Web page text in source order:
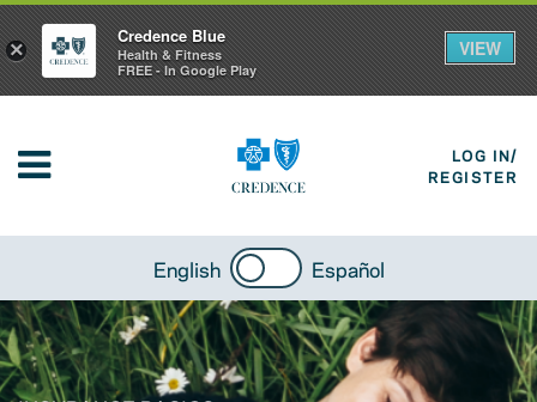
LOG IN/
REGISTER
English Español
×
Credence Blue
Health & Fitness
FREE - In Google Play
VIEW